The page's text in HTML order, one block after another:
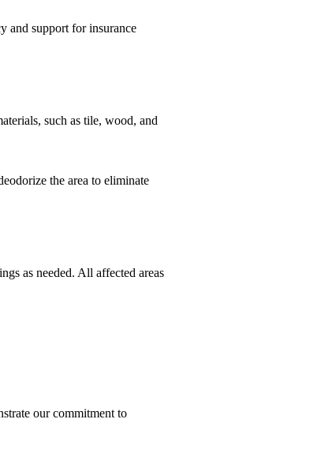
and support for insurance
such as tile, wood, and
the area to eliminate
as needed. All affected areas
our commitment to